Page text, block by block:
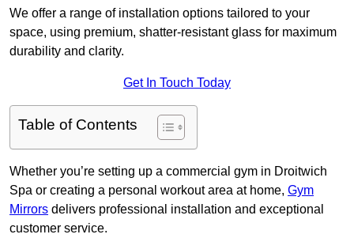
We offer a range of installation options tailored to your
space, using premium, shatter-resistant glass for maximum
durability and clarity.
Get In Touch Today
Table of Contents
Whether you’re setting up a commercial gym in Droitwich
Spa or creating a personal workout area at home, Gym
Mirrors delivers professional installation and exceptional
customer service.